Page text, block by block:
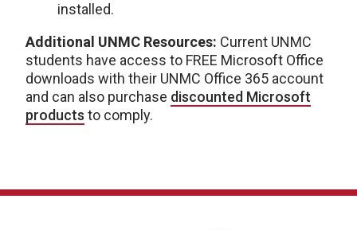
installed.
Additional UNMC Resources: Current UNMC
students have access to FREE Microsoft Office
downloads with their UNMC Office 365 account
and can also purchase discounted Microsoft
products to comply.